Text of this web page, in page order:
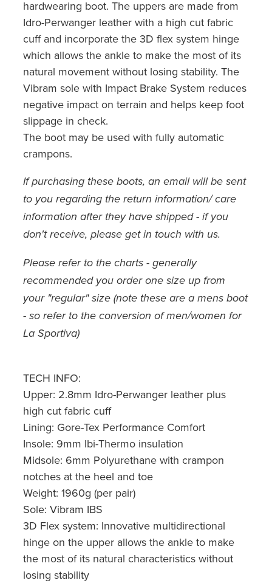
hardwearing boot. The uppers are made from
Idro-Perwanger leather with a high cut fabric
cuff and incorporate the 3D flex system hinge
which allows the ankle to make the most of its
natural movement without losing stability. The
Vibram sole with Impact Brake System reduces
negative impact on terrain and helps keep foot
slippage in check.
The boot may be used with fully automatic
crampons.
If purchasing these boots, an email will be sent
to you regarding the return information/ care
information after they have shipped - if you
don't receive, please get in touch with us.
Please refer to the charts - generally
recommended you order one size up from
your "regular" size (note these are a mens boot
- so refer to the conversion of men/women for
La Sportiva)
TECH INFO:
Upper: 2.8mm Idro-Perwanger leather plus
high cut fabric cuff
Lining: Gore-Tex Performance Comfort
Insole: 9mm Ibi-Thermo insulation
Midsole: 6mm Polyurethane with crampon
notches at the heel and toe
Weight: 1960g (per pair)
Sole: Vibram IBS
3D Flex system: Innovative multidirectional
hinge on the upper allows the ankle to make
the most of its natural characteristics without
losing stability